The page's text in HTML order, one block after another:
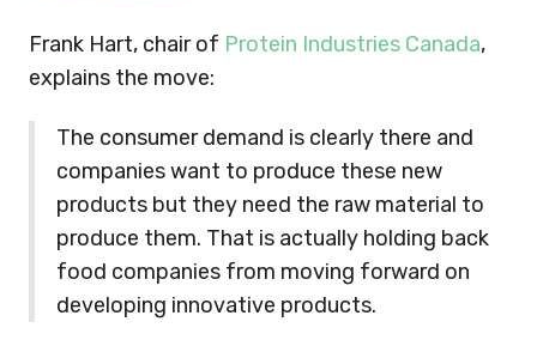
Frank Hart, chair of Protein Industries Canada,
explains the move:
The consumer demand is clearly there and
companies want to produce these new
products but they need the raw material to
produce them. That is actually holding back
food companies from moving forward on
developing innovative products.